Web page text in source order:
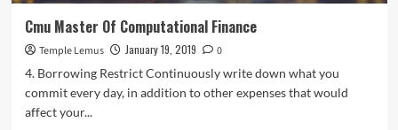
Cmu Master Of Computational Finance
Temple Lemus January 19, 2019
0
4. Borrowing Restrict Continuously write down what you
commit every day, in addition to other expenses that would
affect your...